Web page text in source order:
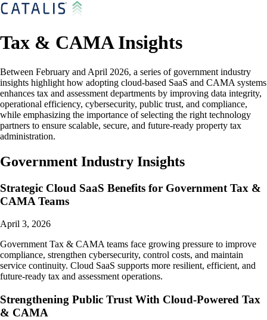
Tax & CAMA Insights
Between February and April 2026, a series of government industry
insights highlight how adopting cloud-based SaaS and CAMA systems
enhances tax and assessment departments by improving data integrity,
operational efficiency, cybersecurity, public trust, and compliance,
while emphasizing the importance of selecting the right technology
partners to ensure scalable, secure, and future-ready property tax
administration.
Government Industry Insights
Strategic Cloud SaaS Benefits for Government Tax &
CAMA Teams
April 3, 2026
Government Tax & CAMA teams face growing pressure to improve
compliance, strengthen cybersecurity, control costs, and maintain
service continuity. Cloud SaaS supports more resilient, efficient, and
future-ready tax and assessment operations.
Strengthening Public Trust With Cloud-Powered Tax
& CAMA